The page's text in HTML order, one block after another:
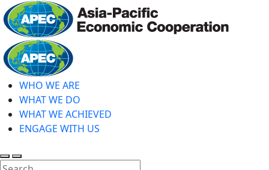
Skip
to
main
content
WHO WE ARE
WHAT WE DO
WHAT WE ACHIEVED
ENGAGE WITH US
Toggle
Toggle